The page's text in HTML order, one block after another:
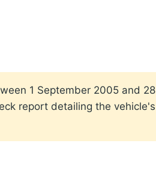
1 September 2005 and 28
report detailing the vehicle's